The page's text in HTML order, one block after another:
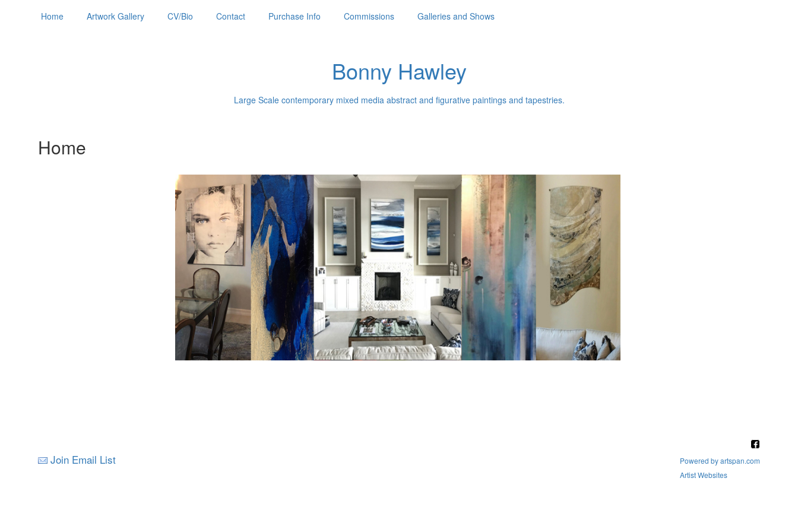
Home Artwork Gallery CV/Bio Contact Purchase Info Commissions Galleries and Shows
Bonny Hawley
Large Scale contemporary mixed media abstract and figurative paintings and tapestries.
Home
Join Email List
Powered by artspan.com
Artist Websites